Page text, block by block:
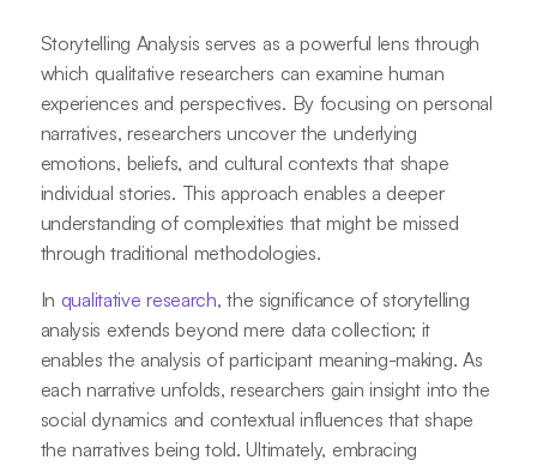
Storytelling Analysis serves as a powerful lens through
which qualitative researchers can examine human
experiences and perspectives. By focusing on personal
narratives, researchers uncover the underlying
emotions, beliefs, and cultural contexts that shape
individual stories. This approach enables a deeper
understanding of complexities that might be missed
through traditional methodologies.
In qualitative research, the significance of storytelling
analysis extends beyond mere data collection; it
enables the analysis of participant meaning-making. As
each narrative unfolds, researchers gain insight into the
social dynamics and contextual influences that shape
the narratives being told. Ultimately, embracing